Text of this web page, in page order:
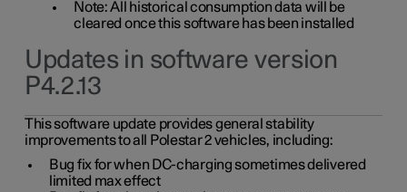
Note: All historical consumption data will be
cleared once this software has been installed
Updates in software version
P4.2.13
This software update provides general stability
improvements to all Polestar 2 vehicles, including:
Bug fix for when DC-charging sometimes delivered
limited max effect